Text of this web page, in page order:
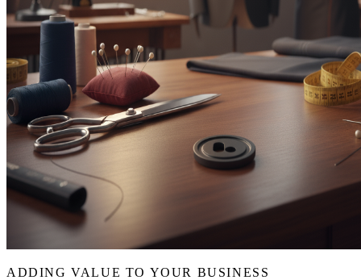
ADDING VALUE TO YOUR BUSINESS